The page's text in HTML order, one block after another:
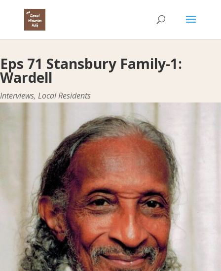
Eps 71 Stansbury Family-1:
Wardell
Interviews, Local Residents